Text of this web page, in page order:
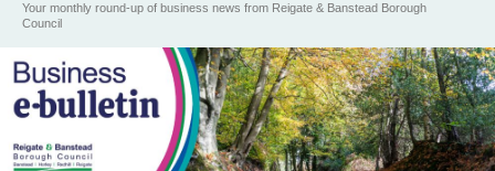
Your monthly round-up of business news from Reigate & Banstead Borough
Council